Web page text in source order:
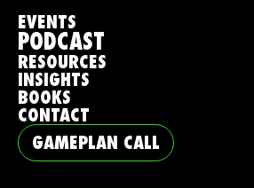
EVENTS
PODCAST
RESOURCES
INSIGHTS
BOOKS
CONTACT
GAMEPLAN CALL